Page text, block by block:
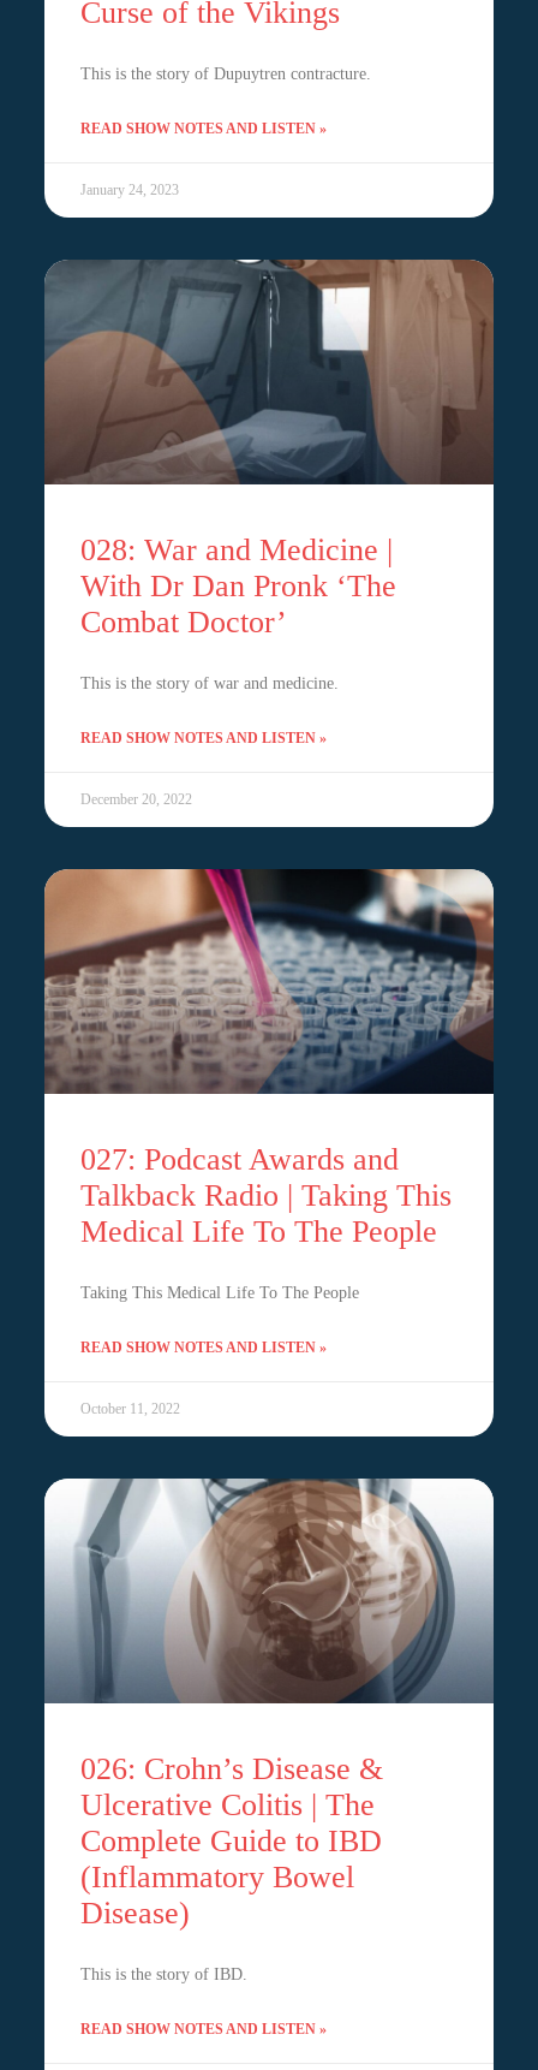
Curse of the Vikings
This is the story of Dupuytren contracture.
READ SHOW NOTES AND LISTEN »
January 24, 2023
028: War and Medicine |
With Dr Dan Pronk ‘The
Combat Doctor’
This is the story of war and medicine.
READ SHOW NOTES AND LISTEN »
December 20, 2022
027: Podcast Awards and
Talkback Radio | Taking This
Medical Life To The People
Taking This Medical Life To The People
READ SHOW NOTES AND LISTEN »
October 11, 2022
026: Crohn’s Disease &
Ulcerative Colitis | The
Complete Guide to IBD
(Inflammatory Bowel
Disease)
This is the story of IBD.
READ SHOW NOTES AND LISTEN »